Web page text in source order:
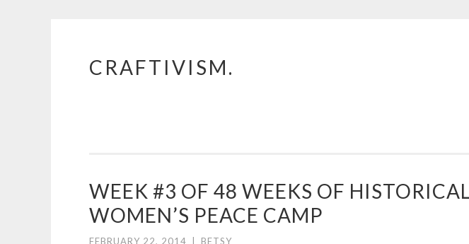
Skip
CRAFTIVISM.
WEEK #3 OF 48 WEEKS OF
WOMEN’S PEACE CAMP
FEBRUARY 22, 2014 BETSY